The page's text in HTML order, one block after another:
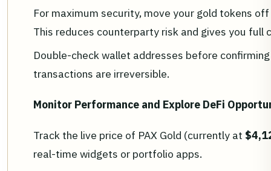
For maximum security, move your gold tokens
This reduces counterparty risk and gives you full
Double-check wallet addresses before
transactions are irreversible.
Monitor Performance and Explore DeFi
Track the live price of PAX Gold (currently at
real-time widgets or portfolio apps.